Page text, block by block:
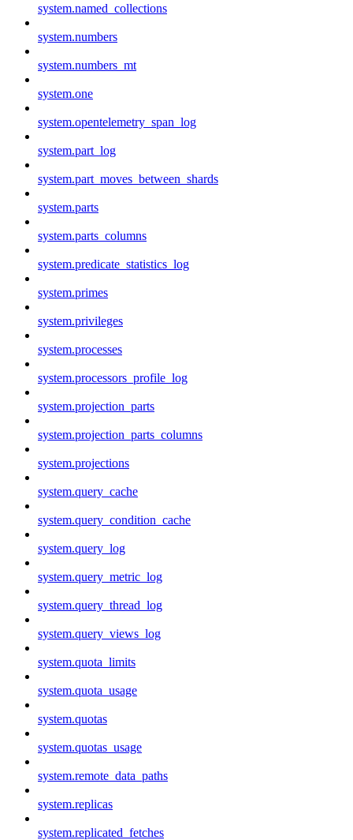
system.named_collections
system.numbers
system.numbers_mt
system.one
system.opentelemetry_span_log
system.part_log
system.part_moves_between_shards
system.parts
system.parts_columns
system.predicate_statistics_log
system.primes
system.privileges
system.processes
system.processors_profile_log
system.projection_parts
system.projection_parts_columns
system.projections
system.query_cache
system.query_condition_cache
system.query_log
system.query_metric_log
system.query_thread_log
system.query_views_log
system.quota_limits
system.quota_usage
system.quotas
system.quotas_usage
system.remote_data_paths
system.replicas
system.replicated_fetches